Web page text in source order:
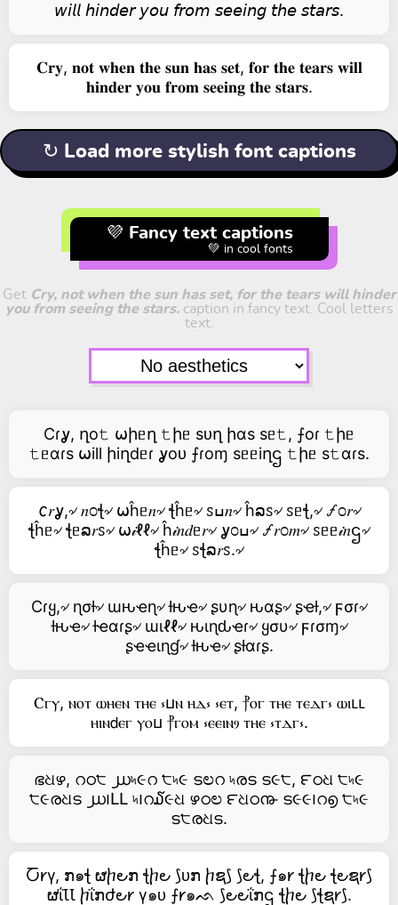
𝘸𝘪𝘭𝘭 𝘩𝘪𝘯𝘥𝘦𝘳 𝘺𝘰𝘶 𝘧𝘳𝘰𝘮 𝘴𝘦𝘦𝘪𝘯𝘨 𝘵𝘩𝘦 𝘴𝘵𝘢𝘳𝘴.
𝐂𝐫𝐲, 𝐧𝐨𝐭 𝐰𝐡𝐞𝐧 𝐭𝐡𝐞 𝐬𝐮𝐧 𝐡𝐚𝐬 𝐬𝐞𝐭, 𝐟𝐨𝐫 𝐭𝐡𝐞 𝐭𝐞𝐚𝐫𝐬 𝐰𝐢𝐥𝐥
𝐡𝐢𝐧𝐝𝐞𝐫 𝐲𝐨𝐮 𝐟𝐫𝐨𝐦 𝐬𝐞𝐞𝐢𝐧𝐠 𝐭𝐡𝐞 𝐬𝐭𝐚𝐫𝐬.
↻ Load more stylish font captions
💜 Fancy text captions
💚 in cool fonts
Get Cry, not when the sun has set, for the tears will hinder
you from seeing the stars.caption in fancy text. Cool letters
text.
Cɾỿ, ղo𝚝 ⍵իᥱղ 𝚝իᥱ sᴜղ իαs sᥱ𝚝, ⨍oɾ 𝚝իᥱ
𝚝ᥱαɾs ⍵ill իiղdᥱɾ ỿoᴜ ⨍ɾoɱ sᥱᥱiղဌ 𝚝իᥱ s𝚝αɾs.
𐒨𝑟ỿ,৵ 𝑛೦ꞎ৵ ⍵ĥᥱ𝑛৵ ꞎĥᥱ৵ ꮪߎ𝑛৵ ĥລꮪ৵ ꮪᥱꞎ,৵ 🝡೦𝑟৵
ꞎĥᥱ৵ ꞎᥱລ𝑟ꮪ৵ ⍵𝒾ℓℓ৵ ĥ𝒾𝑛𝑑ᥱ𝑟৵ ỿ೦ߎ৵ 🝡𝑟೦𝑚৵ ꮪᥱᥱ𝒾𝑛ဌ৵
ꞎĥᥱ৵ ꮪꞎລ𝑟ꮪ.৵
Cɾყ,৵ ɳσƚ৵ ɯԋҽɳ৵ ƚԋҽ৵ ʂυɳ৵ ԋαʂ৵ ʂҽƚ,৵ ϝσɾ৵
ƚԋҽ৵ ƚҽαɾʂ৵ ɯιℓℓ৵ ԋιɳԃҽɾ৵ ყσυ৵ ϝɾσɱ৵
ʂҽҽιɳɠ৵ ƚԋҽ৵ ʂƚαɾʂ.
Ⲥⲅⲩ, ⲛⲟⲧ ⲱⲏⲉⲛ ⲧⲏⲉ ⳽ⳙⲛ ⲏⲇ⳽ ⳽ⲉⲧ, ⳨ⲟⲅ ⲧⲏⲉ ⲧⲉⲇⲅ⳽ ⲱⲓⳑⳑ
ⲏⲓⲛ𝖽ⲉⲅ ⲩⲟⳙ ⳨ⲅⲟⲙ ⳽ⲉⲉⲓⲛⳋ ⲧⲏⲉ ⳽ⲧⲇⲅ⳽.
ഭଧഴ, റഠ੮ ൰৸૯റ ੮৸૯ ടಲറ ৸രട ട૯੮, ౯ഠଧ ੮৸૯
੮૯രଧട ൰౹ԼԼ ৸౹റ໓૯ଧ ഴഠಲ ౯ଧഠ൹ ട૯૯౹റ൭ ੮৸૯
ട੮രଧട.
Ⴀ𐑾γ, ກ๑ꞎ ຜⴙ౿ກ ꞎⴙ౿ ⟆ᴜກ ⴙຊ⟆ ⟆౿ꞎ, ⨍๑𐑾 ꞎⴙ౿ ꞎ౿ຊ𐑾⟆
ຜΐꙆꙆ ⴙΐກժ౿𐑾 γ๑ᴜ ⨍𐑾๑ᨒ ⟆౿౿ΐກဌ ꞎⴙ౿ ⟆ꞎຊ𐑾⟆.